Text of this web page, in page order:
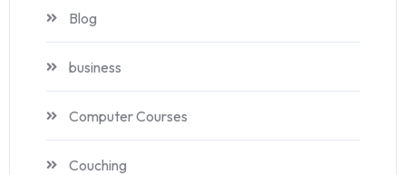
Blog
business
Computer Courses
Couching